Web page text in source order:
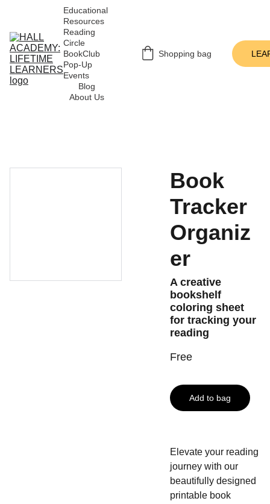
Educational
Resources
Reading
Circle
BookClub
Pop-Up
Events
Blog
About Us
Shopping bag
Book
Tracker
Organiz
er
A creative
bookshelf
coloring sheet
for tracking your
reading
Free
Add to bag
Elevate your reading
journey with our
beautifully designed
printable book